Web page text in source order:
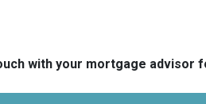
with your mortgage advisor